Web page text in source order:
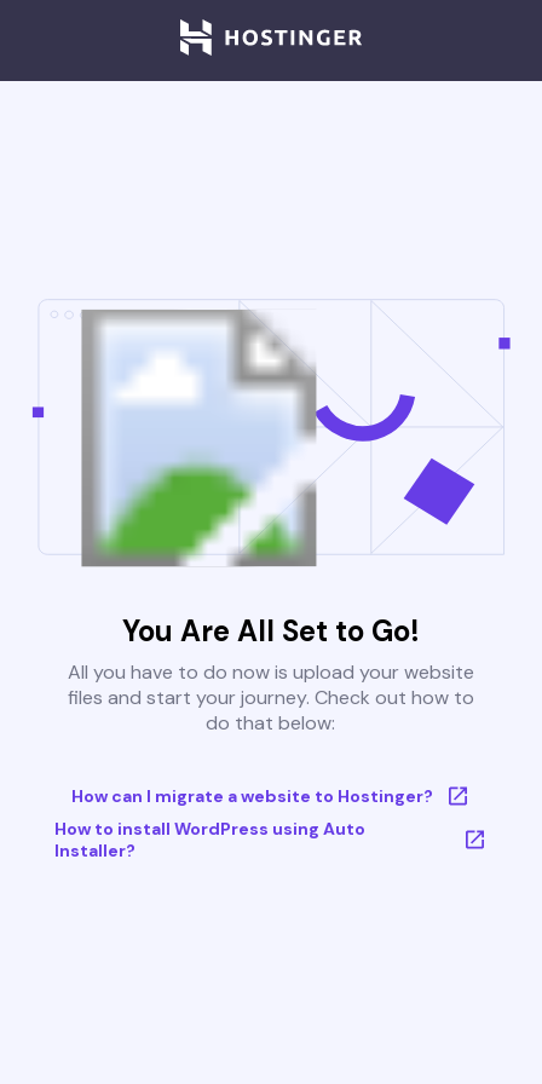
You Are All Set to Go!
All you have to do now is upload your website
files and start your journey. Check out how to
do that below:
How can I migrate a website to Hostinger?
How to install WordPress using Auto
Installer?